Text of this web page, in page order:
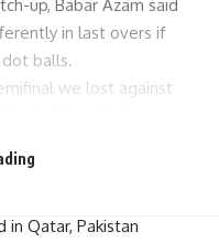
up, Babar Azam said
in last overs if
balls.
we lost against
lost as a unit not as an
Qatar, Pakistan